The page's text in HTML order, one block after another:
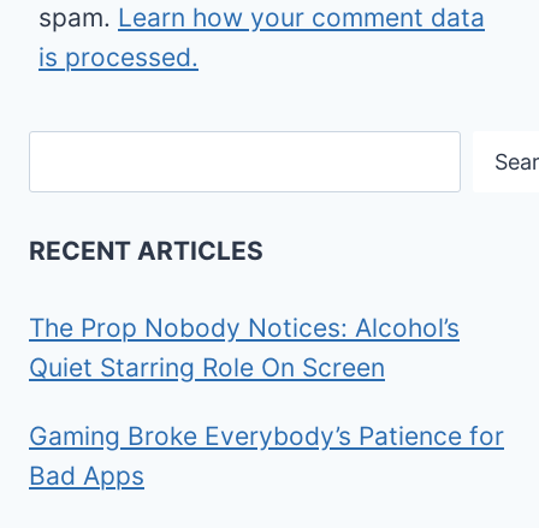
spam. Learn how your comment data
is processed.
RECENT ARTICLES
The Prop Nobody Notices: Alcohol’s
Quiet Starring Role On Screen
Gaming Broke Everybody’s Patience for
Bad Apps